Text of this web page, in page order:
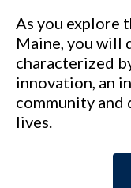
As you explore
Maine, you will
characterized
innovation, an
community
lives.